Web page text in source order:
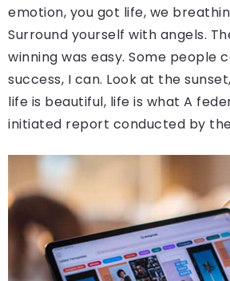
emotion, you got life, we
Surround yourself with angels.
winning was easy. Some people
success, I can. Look at the
life is beautiful, life is what A
initiated report conducted by